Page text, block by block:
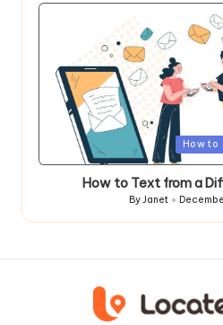
Posted
in
How to
How to Text from a
Posted
ByJanet